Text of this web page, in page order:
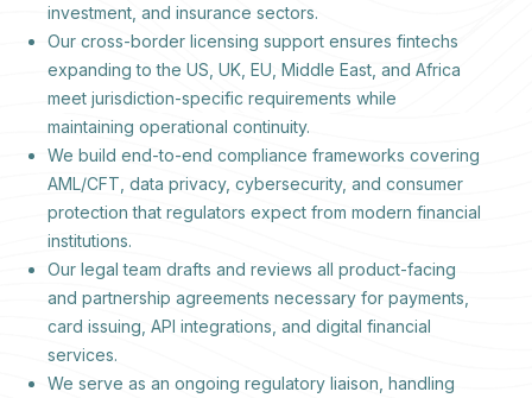
investment, and insurance sectors.
Our cross-border licensing support ensures fintechs
expanding to the US, UK, EU, Middle East, and Africa
meet jurisdiction-specific requirements while
maintaining operational continuity.
We build end-to-end compliance frameworks covering
AML/CFT, data privacy, cybersecurity, and consumer
protection that regulators expect from modern financial
institutions.
Our legal team drafts and reviews all product-facing
and partnership agreements necessary for payments,
card issuing, API integrations, and digital financial
services.
We serve as an ongoing regulatory liaison, handling